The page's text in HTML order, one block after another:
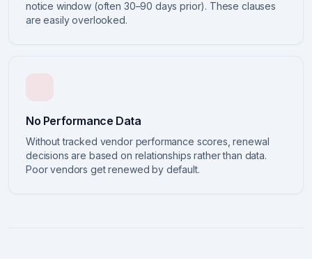
notice window (often 30–90 days prior). These clauses
are easily overlooked.
No Performance Data
Without tracked vendor performance scores, renewal
decisions are based on relationships rather than data.
Poor vendors get renewed by default.